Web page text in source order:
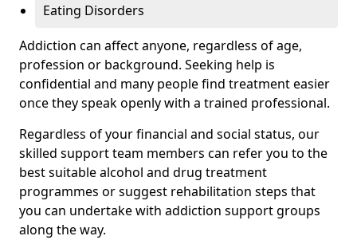
Eating Disorders
Addiction can affect anyone, regardless of age,
profession or background. Seeking help is
confidential and many people find treatment easier
once they speak openly with a trained professional.
Regardless of your financial and social status, our
skilled support team members can refer you to the
best suitable alcohol and drug treatment
programmes or suggest rehabilitation steps that
you can undertake with addiction support groups
along the way.